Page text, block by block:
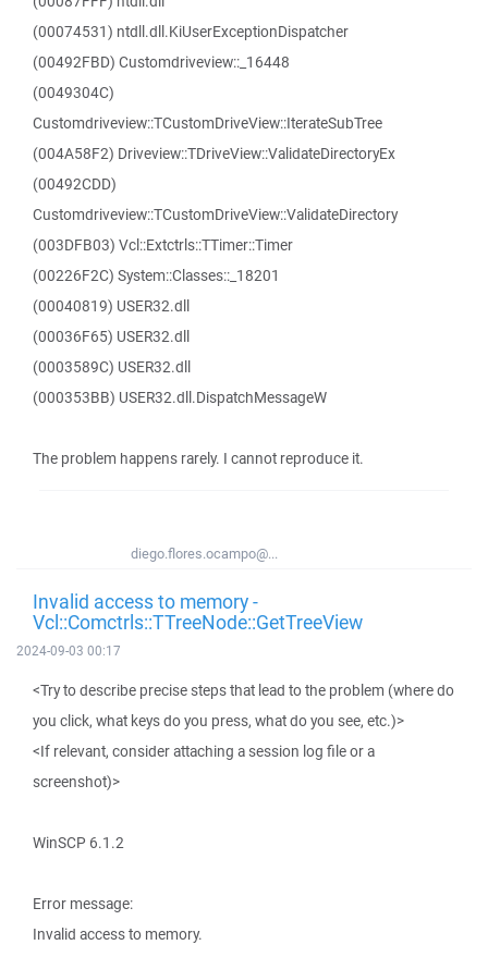
(00074531) ntdll.dll.KiUserExceptionDispatcher
(00492FBD) Customdriveview::_16448
(0049304C)
Customdriveview::TCustomDriveView::IterateSubTree
(004A58F2) Driveview::TDriveView::ValidateDirectoryEx
(00492CDD)
Customdriveview::TCustomDriveView::ValidateDirectory
(003DFB03) Vcl::Extctrls::TTimer::Timer
(00226F2C) System::Classes::_18201
(00040819) USER32.dll
(00036F65) USER32.dll
(0003589C) USER32.dll
(000353BB) USER32.dll.DispatchMessageW
The problem happens rarely. I cannot reproduce it.
diego.flores.ocampo@...
Invalid access to memory -
Vcl::Comctrls::TTreeNode::GetTreeView
2024-09-03 00:17
<Try to describe precise steps that lead to the problem (where do
you click, what keys do you press, what do you see, etc.)>
<If relevant, consider attaching a session log file or a
screenshot)>
WinSCP 6.1.2
Error message:
Invalid access to memory.